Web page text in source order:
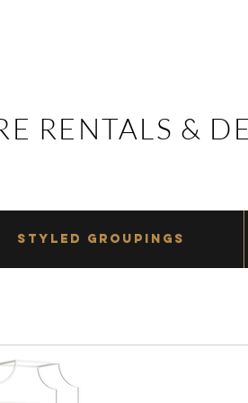
RENTALS &
RENTALS &
STYLED GROUPINGS